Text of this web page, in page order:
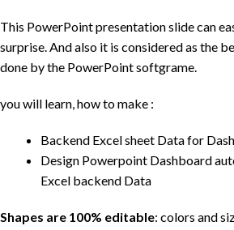
This PowerPoint presentation slide can
surprise. And also it is considered as the
done by the PowerPointsoftgrame.
you will learn, how to make :
Backend Excel sheet Data for
Design Powerpoint Dashboard
Excel backend Data
Shapes are 100% editable: colors and